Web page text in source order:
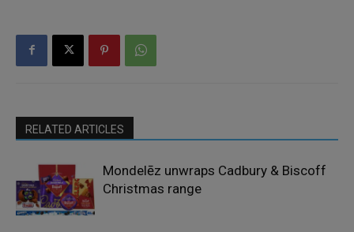
RELATED ARTICLES
Mondelēz unwraps Cadbury & Biscoff
Christmas range